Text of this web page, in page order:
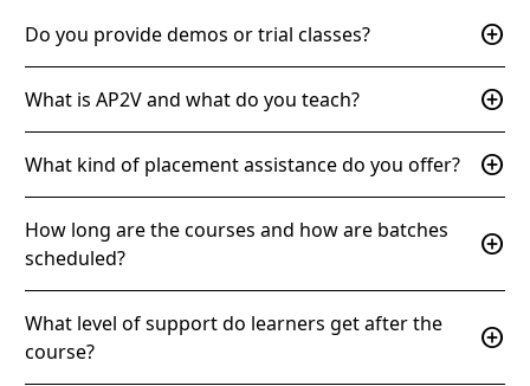
Do you provide demos or trial classes? add_circle
What is AP2V and what do you teach? add_circle
What kind of placement assistance do you offer? add_circle
How long are the courses and how are batches
scheduled?
add_circle
What level of support do learners get after the
course?
add_circle